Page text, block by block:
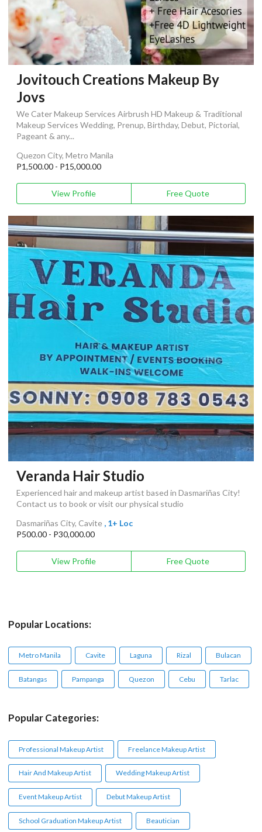
Jovitouch Creations Makeup By
Jovs
We Cater Makeup Services Airbrush HD Makeup & Traditional
Makeup Services Wedding, Prenup, Birthday, Debut, Pictorial,
Pageant & any...
Quezon City, Metro Manila
P1,500.00 - P15,000.00
View Profile Free Quote
Veranda Hair Studio
Experienced hair and makeup artist based in Dasmariñas City!
Contact us to book or visit our physical studio
Dasmariñas City, Cavite , 1+ Loc
P500.00 - P30,000.00
View Profile Free Quote
Popular Locations:
Metro Manila Cavite Laguna Rizal Bulacan
Batangas Pampanga Quezon Cebu Tarlac
Popular Categories:
Professional Makeup Artist Freelance Makeup Artist
Hair And Makeup Artist Wedding Makeup Artist
Event Makeup Artist Debut Makeup Artist
School Graduation Makeup Artist Beautician